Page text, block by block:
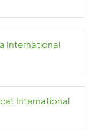
International
International